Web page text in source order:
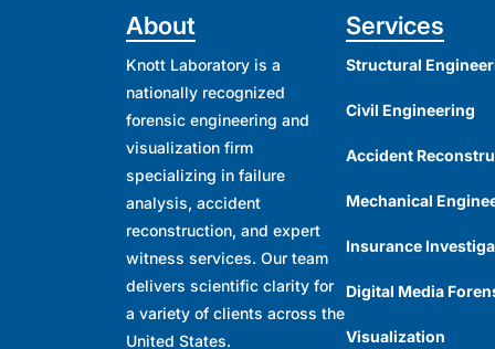
About
Knott Laboratory is a
nationally recognized
forensic engineering and
visualization firm
specializing in failure
analysis, accident
reconstruction, and expert
witness services. Our team
delivers scientific clarity for
a variety of clients across the
United States.
Services
Structural
Civil Engineering
Accident
Mechanical
Insurance
Digital Media
Visualization